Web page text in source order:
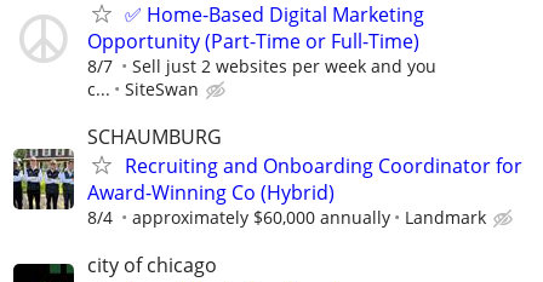
✅ Home-Based Digital Marketing
Opportunity (Part-Time or Full-Time)
8/7
Sell just 2 websites per week and you
c...
SiteSwan
SCHAUMBURG
Recruiting and Onboarding Coordinator for
Award-Winning Co (Hybrid)
8/4 approximately $60,000 annually Landmark
city of chicago